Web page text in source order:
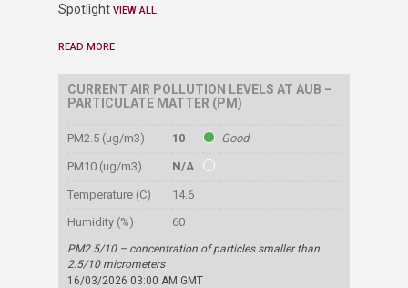
Spotlight VIEW ALL
READ MORE
CURRENT AIR POLLUTION LEVELS AT AUB –
PARTICULATE MATTER (PM)
PM2.5 (ug/m3) 10 Good
PM10 (ug/m3) N/A
Temperature (C)
14.6
Humidity (%)
60
PM2.5/10 – concentration of particles smaller than
2.5/10 micrometers
16/03/2026 03:00 AM GMT